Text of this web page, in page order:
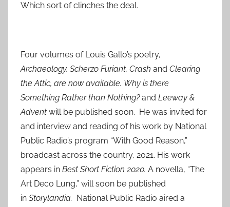
Which sort of clinches the deal.
Four volumes of Louis Gallo’s poetry,
Archaeology, Scherzo Furiant, Crash and Clearing
the Attic, are now available. Why is there
Something Rather than Nothing?and Leeway &
Advent will be published soon. He was invited for
and interview and reading of his work by National
Public Radio’s program “With Good Reason,”
broadcast across the country, 2021. His work
appears in Best Short Fiction 2020. A novella, “The
Art Deco Lung,” will soon be published
in Storylandia. National Public Radio aired a